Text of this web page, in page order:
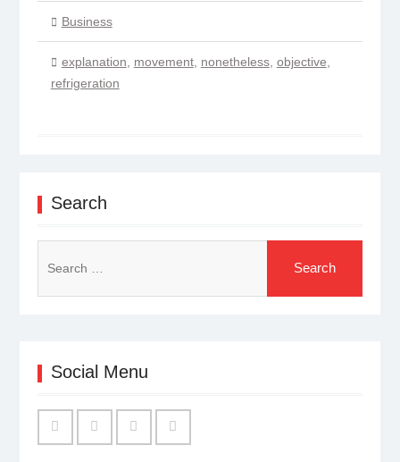
Business
explanation movement, nonetheless, objective
refrigeration
Search
for:
Social Menu